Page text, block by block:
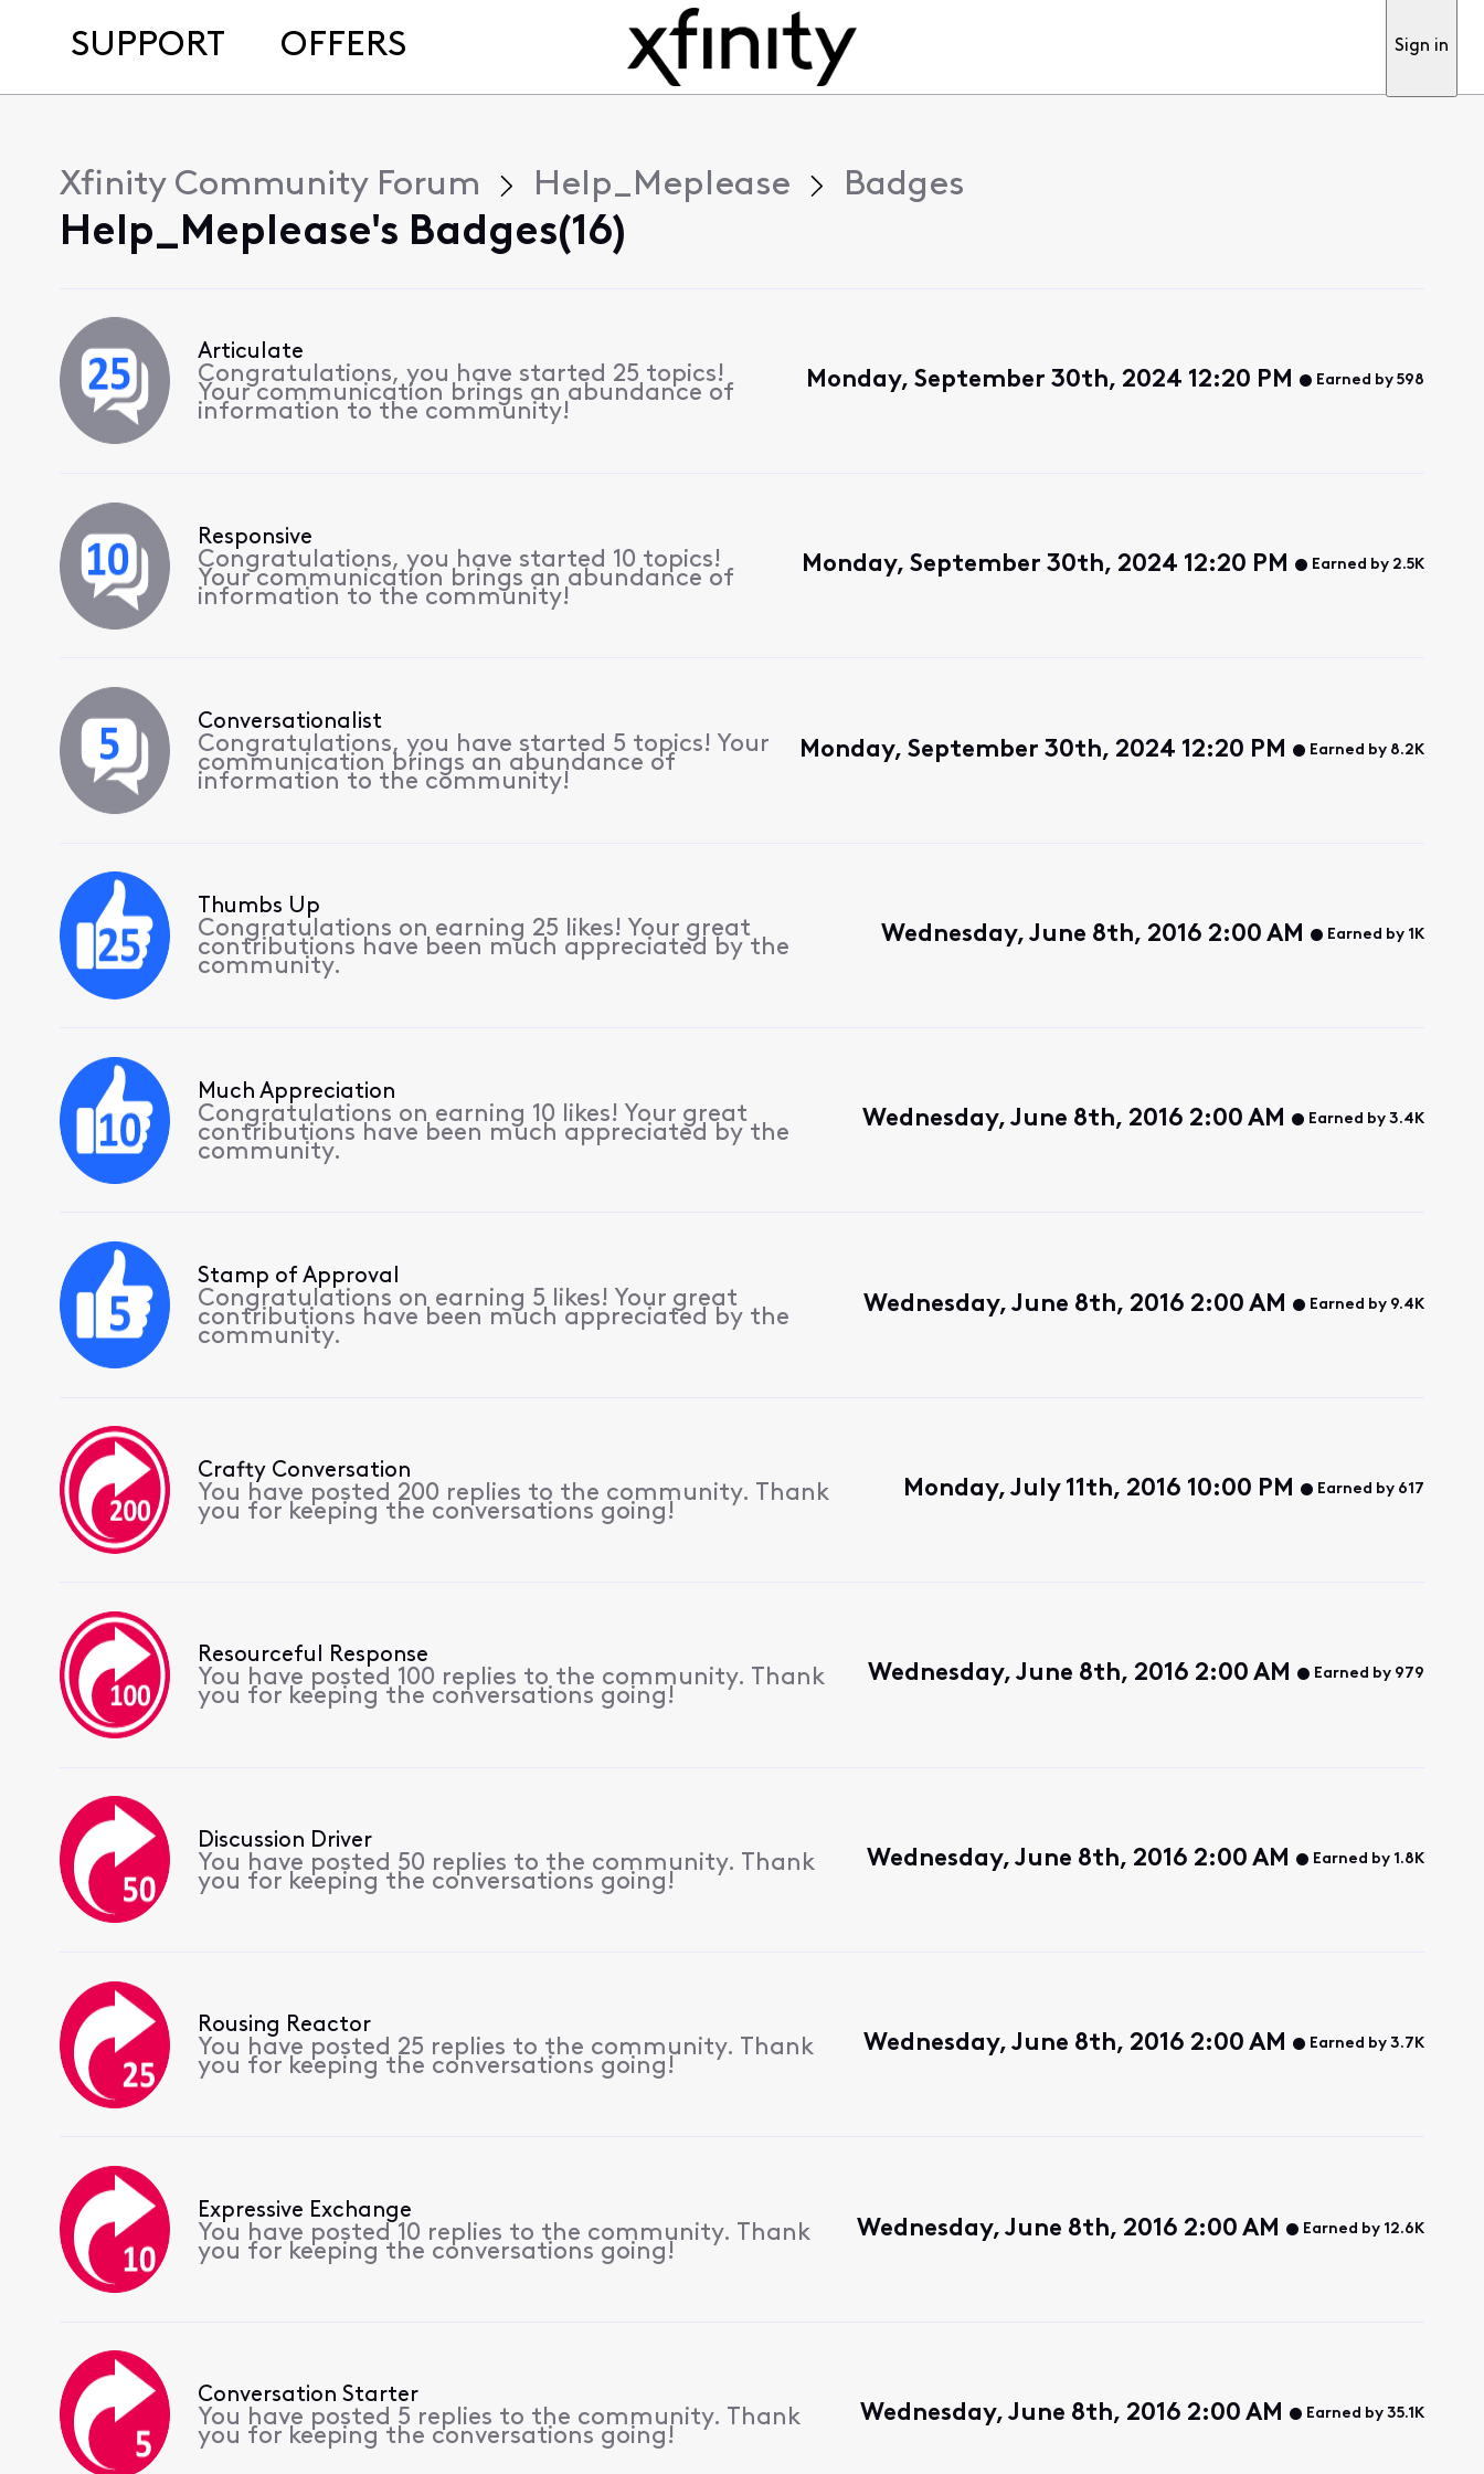
SUPPORT OFFERS Sign in
Xfinity Community Forum Help_Meplease Badges
Help_Meplease's Badges(16)
Articulate
Congratulations, you have started 25 topics!
Your communication brings an abundance of
information to the community!
Monday, September 30th, 2024 12:20 PM Earned by 598
Responsive
Congratulations, you have started 10 topics!
Your communication brings an abundance of
information to the community!
Monday, September 30th, 2024 12:20 PM Earned by 2.5K
Conversationalist
Congratulations, you have started 5 topics! Your
communication brings an abundance of
information to the community!
Monday, September 30th, 2024 12:20 PM Earned by 8.2K
Thumbs Up
Congratulations on earning 25 likes! Your great
contributions have been much appreciated by the
community.
Wednesday, June 8th, 2016 2:00 AM Earned by 1K
Much Appreciation
Congratulations on earning 10 likes! Your great
contributions have been much appreciated by the
community.
Wednesday, June 8th, 2016 2:00 AM Earned by 3.4K
Stamp of Approval
Congratulations on earning 5 likes! Your great
contributions have been much appreciated by the
community.
Wednesday, June 8th, 2016 2:00 AM Earned by 9.4K
Crafty Conversation
You have posted 200 replies to the community. Thank
you for keeping the conversations going!
Monday, July 11th, 2016 10:00 PM Earned by 617
Resourceful Response
You have posted 100 replies to the community. Thank
you for keeping the conversations going!
Wednesday, June 8th, 2016 2:00 AM Earned by 979
Discussion Driver
You have posted 50 replies to the community. Thank
you for keeping the conversations going!
Wednesday, June 8th, 2016 2:00 AM Earned by 1.8K
Rousing Reactor
You have posted 25 replies to the community. Thank
you for keeping the conversations going!
Wednesday, June 8th, 2016 2:00 AM Earned by 3.7K
Expressive Exchange
You have posted 10 replies to the community. Thank
you for keeping the conversations going!
Wednesday, June 8th, 2016 2:00 AM Earned by 12.6K
Conversation Starter
You have posted 5 replies to the community. Thank
you for keeping the conversations going!
Wednesday, June 8th, 2016 2:00 AM Earned by 35.1K